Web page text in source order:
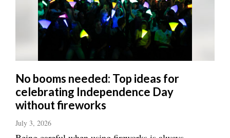
Manage
Contact
Jobs
Notices
No booms needed: Top ideas for
celebrating Independence Day
without fireworks
July 3, 2026